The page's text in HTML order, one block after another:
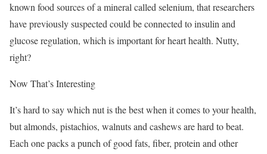
known food sources of a mineral called selenium, that researchers
have previously suspected could be connected to insulin and
glucose regulation, which is important for heart health. Nutty,
right?
Now That’s Interesting
It’s hard to say which nut is the best when it comes to your health,
but almonds, pistachios, walnuts and cashews are hard to beat.
Each one packs a punch of good fats, fiber, protein and other